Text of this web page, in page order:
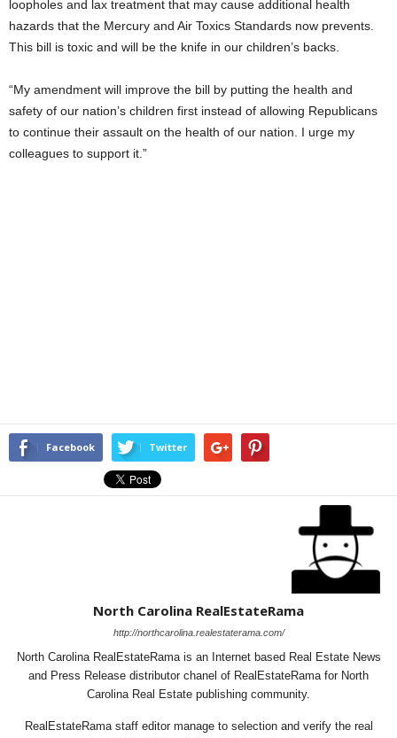
loopholes and lax treatment that may cause additional health
hazards that the Mercury and Air Toxics Standards now prevents.
This bill is toxic and will be the knife in our children’s backs.
“My amendment will improve the bill by putting the health and
safety of our nation’s children first instead of allowing Republicans
to continue their assault on the health of our nation. I urge my
colleagues to support it.”
Facebook Twitter
North Carolina RealEstateRama
http://northcarolina.realestaterama.com/
North Carolina RealEstateRama is an Internet based Real Estate News
and Press Release distributor chanel of RealEstateRama for North
Carolina Real Estate publishing community.
RealEstateRama staff editor manage to selection and verify the real